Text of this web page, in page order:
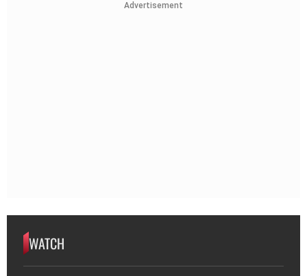
Advertisement
WATCH